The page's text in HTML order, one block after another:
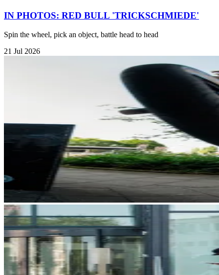
IN PHOTOS: RED BULL 'TRICKSCHMIEDE'
Spin the wheel, pick an object, battle head to head
21 Jul 2026